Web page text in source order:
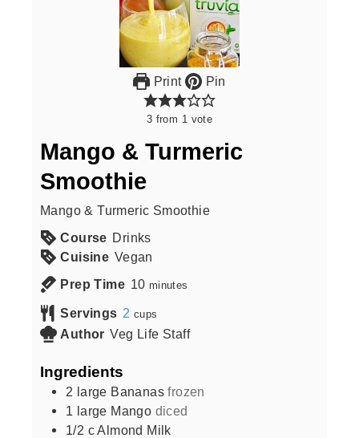
Print Pin
3 from 1 vote
Mango & Turmeric
Smoothie
Mango & Turmeric Smoothie
Course Drinks
Cuisine Vegan
Prep Time 10 minutes
Servings 2 cups
Author Veg Life Staff
Ingredients
2 large Bananas frozen
1 large Mango diced
1/2 cAlmond Milk